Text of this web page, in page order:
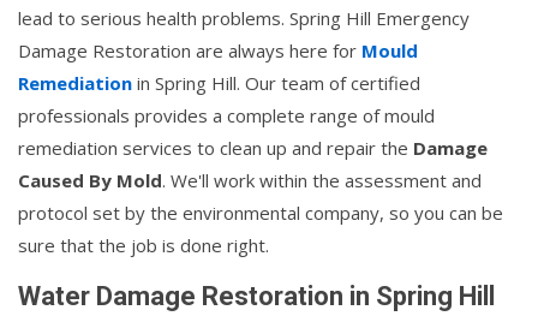
lead to serious health problems. Spring Hill Emergency
Damage Restoration are always here for Mould
Remediation in Spring Hill. Our team of certified
professionals provides a complete range of mould
remediation services to clean up and repair the Damage
Caused By Mold. We'll work within the assessment and
protocol set by the environmental company, so you can be
sure that the job is done right.
Water Damage Restoration in Spring Hill